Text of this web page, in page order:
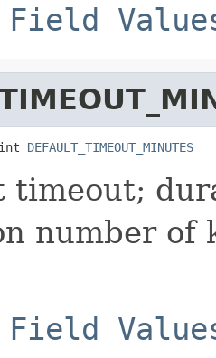
Field
DEFAULT_TIMEOUT_MINUTES
timeout;
number of
Field